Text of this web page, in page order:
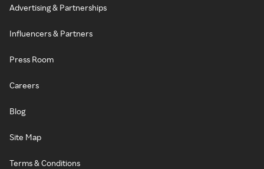
Advertising & Partnerships
Influencers & Partners
Press Room
Careers
Blog
Site Map
Terms & Conditions